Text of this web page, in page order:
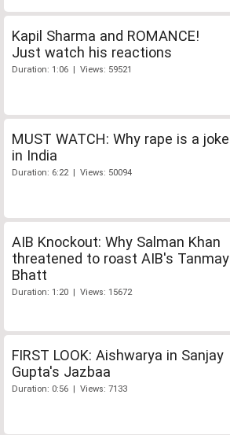
Kapil Sharma and ROMANCE!
Just watch his reactions
Duration: 1:06 | Views: 59521
MUST WATCH: Why rape is a joke
in India
Duration: 6:22 | Views: 50094
AIB Knockout: Why Salman Khan
threatened to roast AIB's Tanmay
Bhatt
Duration: 1:20 | Views: 15672
FIRST LOOK: Aishwarya in Sanjay
Gupta's Jazbaa
Duration: 0:56 | Views: 7133